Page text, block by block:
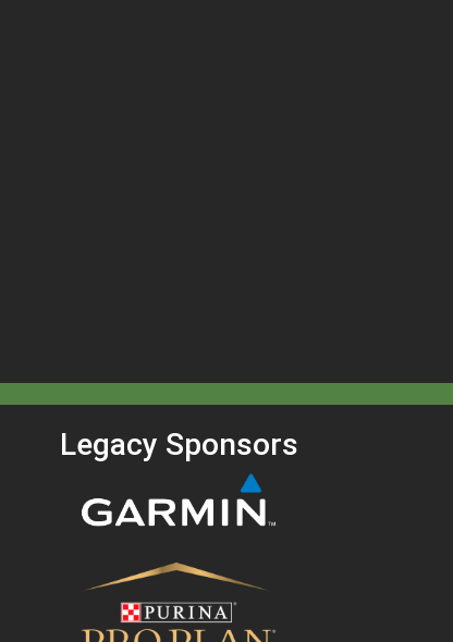
Legacy Sponsors